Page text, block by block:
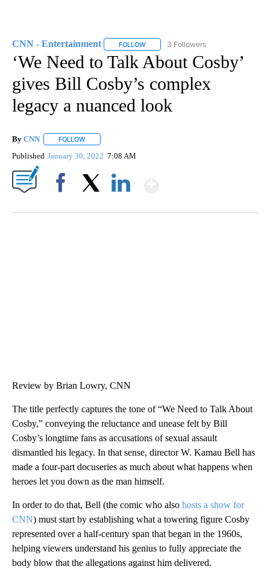
CNN - Entertainment FOLLOW FOLLOW "CNN - ENTERTAINMENT"
3 Followers
‘We Need to Talk About Cosby’
gives Bill Cosby’s complex
legacy a nuanced look
By CNN FOLLOW
Published January 30, 2022 7:08 AM
Review by Brian Lowry, CNN
The title perfectly captures the tone of “We Need to Talk About
Cosby,” conveying the reluctance and unease felt by Bill
Cosby’s longtime fans as accusations of sexual assault
dismantled his legacy. In that sense, director W. Kamau Bell has
made a four-part docuseries as much about what happens when
heroes let you down as the man himself.
In order to do that, Bell (the comic who also hosts a show for
CNN) must start by establishing what a towering figure Cosby
represented over a half-century span that began in the 1960s,
helping viewers understand his genius to fully appreciate the
body blow that the allegations against him delivered.